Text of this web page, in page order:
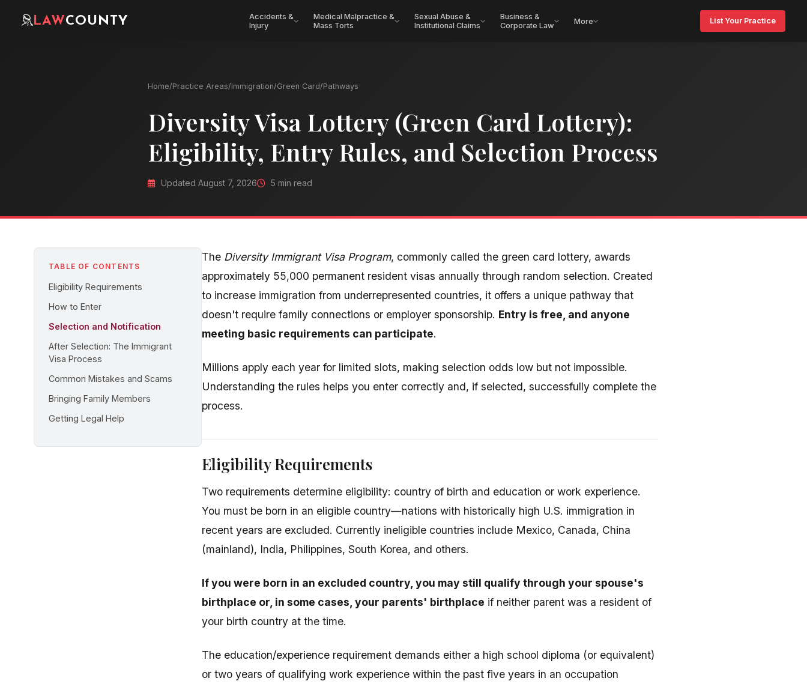
LAWCOUNTY
Accidents &
Injury
Medical Malpractice &
Mass Torts
Sexual Abuse &
Institutional Claims
Business &
Corporate Law
More List Your Practice
Home/Practice Areas/Immigration/Green Card/Pathways
Diversity Visa Lottery (Green Card Lottery):
Eligibility, Entry Rules, and Selection Process
Updated August 7, 2026 5 min read
TABLE OF CONTENTS
Eligibility Requirements
How to Enter
Selection and Notification
After Selection: The Immigrant
Visa Process
Common Mistakes and Scams
Bringing Family Members
Getting Legal Help
The Diversity Immigrant Visa Program, commonly called the green card lottery, awards
approximately 55,000 permanent resident visas annually through random selection. Created
to increase immigration from underrepresented countries, it offers a unique pathway that
doesn't require family connections or employer sponsorship. Entry is free, and anyone
meeting basic requirements can participate.
Millions apply each year for limited slots, making selection odds low but not impossible.
Understanding the rules helps you enter correctly and, if selected, successfully complete the
process.
Eligibility Requirements
Two requirements determine eligibility: country of birth and education or work experience.
You must be born in an eligible country—nations with historically high U.S. immigration in
recent years are excluded. Currently ineligible countries include Mexico, Canada, China
(mainland), India, Philippines, South Korea, and others.
If you were born in an excluded country, you may still qualify through your spouse's
birthplace or, in some cases, your parents' birthplace if neither parent was a resident of
your birth country at the time.
The education/experience requirement demands either a high school diploma (or equivalent)
or two years of qualifying work experience within the past five years in an occupation